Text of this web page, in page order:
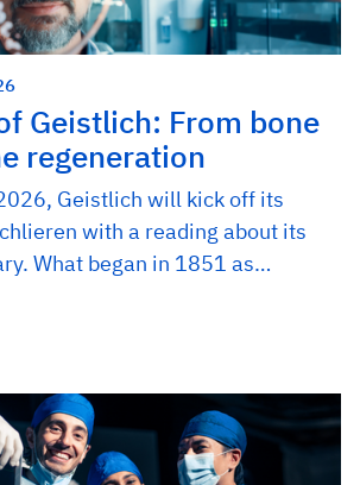
Geistlich: From bone
regeneration
Geistlich will kick off its
with a reading about its
What began in 1851 as…